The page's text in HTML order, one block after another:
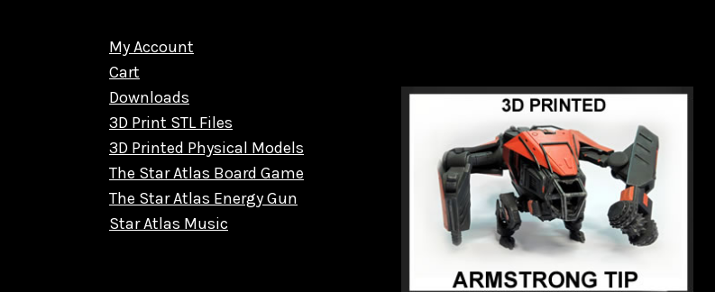
My Account
Cart
Downloads
3D Print STL Files
3D Printed Physical Models
The Star Atlas Board Game
The Star Atlas Energy Gun
Star Atlas Music